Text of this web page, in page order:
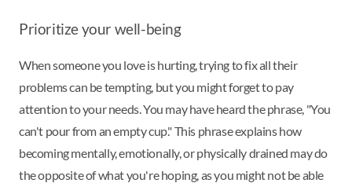
Prioritize your well-being
When someone you love is hurting, trying to fix all their
problems can be tempting, but you might forget to pay
attention to your needs. You may have heard the phrase, "You
can't pour from an empty cup." This phrase explains how
becoming mentally, emotionally, or physically drained may do
the opposite of what you're hoping, as you might not be able